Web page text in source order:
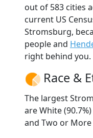
out of 583 cities
current US
Stromsburg,
people and
right behind you.
Race &
The largest
are White
and Two or More